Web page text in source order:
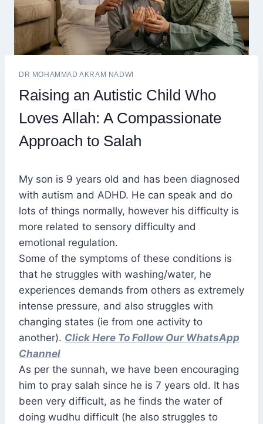
DR MOHAMMAD AKRAM NADWI
Raising an Autistic Child Who
Loves Allah: A Compassionate
Approach to Salah
My son is 9 years old and has been diagnosed
with autism and ADHD. He can speak and do
lots of things normally, however his difficulty is
more related to sensory difficulty and
emotional regulation.
Some of the symptoms of these conditions is
that he struggles with washing/water, he
experiences demands from others as extremely
intense pressure, and also struggles with
changing states (ie from one activity to
another). Click Here To Follow Our WhatsApp
Channel
As per the sunnah, we have been encouraging
him to pray salah since he is 7 years old. It has
been very difficult, as he finds the water of
doing wudhu difficult (he also struggles to